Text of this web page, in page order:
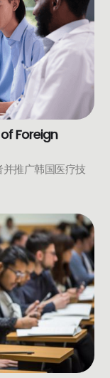
Foreign
推广韩国医疗技